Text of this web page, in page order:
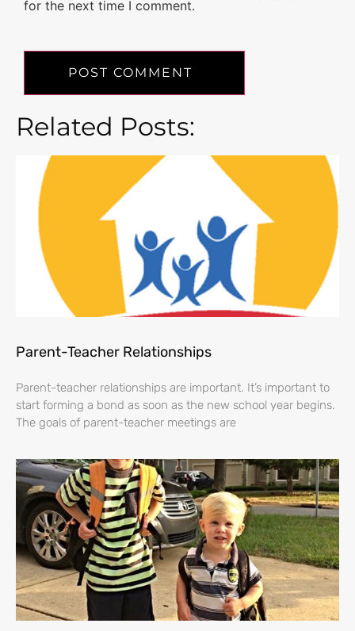
for the next time I comment.
Related Posts:
Parent-Teacher Relationships
Parent-teacher relationships are important. It’s important to
start forming a bond as soon as the new school year begins.
The goals of parent-teacher meetings are